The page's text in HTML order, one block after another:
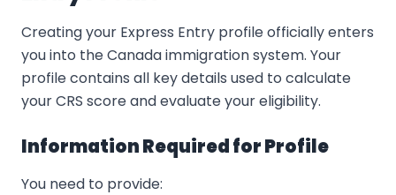
Creating your Express Entry profile officially enters
you into the Canada immigration system. Your
profile contains all key details used to calculate
your CRS score and evaluate your eligibility.
Information Required for Profile
You need to provide: